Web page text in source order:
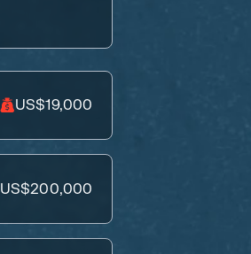
US$19,000
US$200,000